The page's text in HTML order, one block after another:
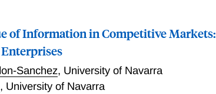
bids to infer their private information on
bidding strategy in an environment in which the
on the losing bids to the winning bidder. Our
improve the auctioneer's revenue. For
\$80 million increase in the auctioneer's annual
of Information in Competitive
Sanchez, University of Navarra
, University of Navarra